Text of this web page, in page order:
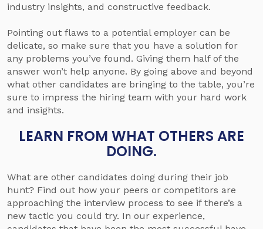
industry insights, and constructive feedback.
Pointing out flaws to a potential employer can be
delicate, so make sure that you have a solution for
any problems you’ve found. Giving them half of the
answer won’t help anyone. By going above and beyond
what other candidates are bringing to the table, you’re
sure to impress the hiring team with your hard work
and insights.
LEARN FROM WHAT OTHERS ARE
DOING.
What are other candidates doing during their job
hunt? Find out how your peers or competitors are
approaching the interview process to see if there’s a
new tactic you could try. In our experience,